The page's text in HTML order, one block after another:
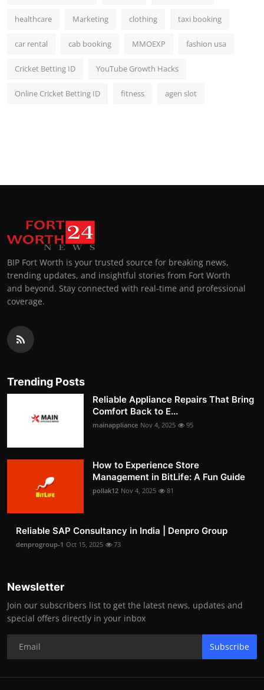
healthcare Marketing clothing taxi booking
car rental cab booking MMOEXP fashion usa
Cricket Betting ID YouTube Growth Hacks
Online Cricket Betting ID fitness agen slot
BIP Fort Worth is your trusted source for breaking news,
trending updates, and insightful stories from Fort Worth
and beyond. Stay connected with real-time and professional
coverage.
Trending Posts
Reliable Appliance Repairs That Bring
Comfort Back to E...
mainappliance Nov 4, 2025 95
How to Experience Store
Management in BitLife: A Fun Guide
pollak12 Nov 4, 2025 81
Reliable SAP Consultancy in India | Denpro Group
denprogroup-1 Oct 15, 2025 73
Newsletter
Join our subscribers list to get the latest news, updates and
special offers directly in your inbox
Subscribe